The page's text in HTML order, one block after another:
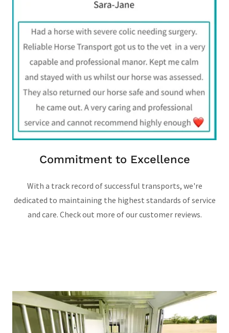
Commitment to Excellence
With a track record of successful transports, we're
dedicated to maintaining the highest standards of service
and care. Check out more of our customer reviews.